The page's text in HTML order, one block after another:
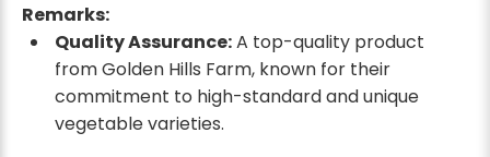
Remarks:
Quality Assurance:A top-quality product
from Golden Hills Farm, known for their
commitment to high-standard and unique
vegetable varieties.